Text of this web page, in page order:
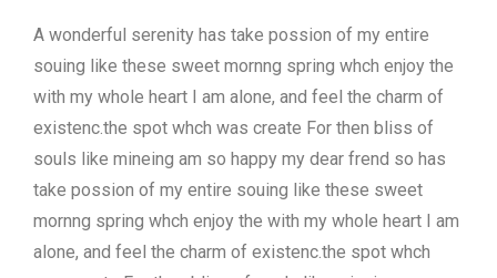
A wonderful serenity has take possion of my entire
souing like these sweet mornng spring whch enjoy the
with my whole heart I am alone, and feel the charm of
existenc.the spot whch was create For then bliss of
souls like mineing am so happy my dear frend so has
take possion of my entire souing like these sweet
mornng spring whch enjoy the with my whole heart I am
alone, and feel the charm of existenc.the spot whch